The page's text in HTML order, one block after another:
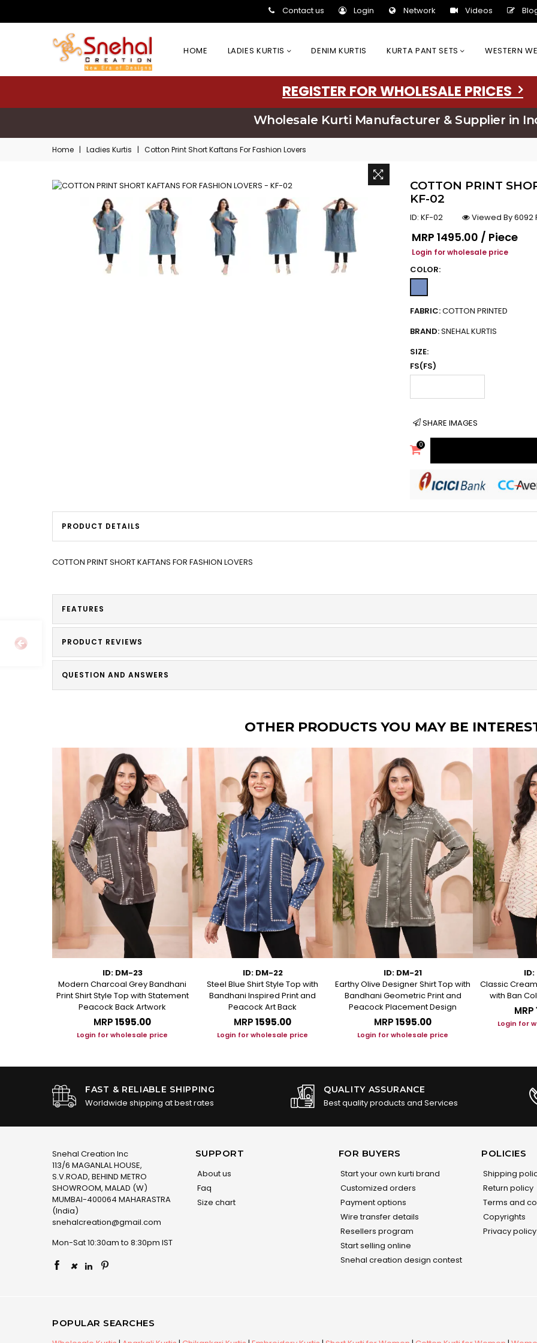
Contact us Login Network Videos
HOME LADIES KURTIS DENIM KURTIS KURTA PANT SETS WESTERN
REGISTER FOR WHOLESALE PRICES
Wholesale Kurti Manufacturer & Supplier in
Home | Ladies Kurtis | Cotton Print Short Kaftans For Fashion Lovers
COTTON PRINT
KF-02
ID: KF-02
Viewed By 6092
Regular price
MRP ₹1495.00 / Piece
Login for wholesale price
COLOR:
FABRIC:COTTON PRINTED
BRAND:SNEHAL KURTIS
SIZE:
FS(FS)
SHARE IMAGES
0
PRODUCT DETAILS
COTTON PRINT SHORT KAFTANS FOR FASHION LOVERS
FEATURES
PRODUCT REVIEWS
QUESTION AND ANSWERS
OTHER PRODUCTS YOU MAY BE
ID: DM-23
Modern Charcoal Grey Bandhani
Print Shirt Style Top with Statement
Peacock Back Artwork
MRP₹1595.00
Login for wholesale price
ID: DM-22
Steel Blue Shirt Style Top with
Bandhani Inspired Print and
Peacock Art Back
MRP₹1595.00
Login for wholesale price
ID: DM-21
Earthy Olive Designer Shirt Top with
Bandhani Geometric Print and
Peacock Placement Design
MRP₹1595.00
Login for wholesale price
Classic
with Ban
MRP
Login for
FAST & RELIABLE SHIPPING
Worldwide shipping at best rates
QUALITY ASSURANCE
Best quality products and Services
Snehal Creation Inc
113/6 MAGANLAL HOUSE,
S.V.ROAD, BEHIND METRO
SHOWROOM, MALAD (W)
MUMBAI-400064 MAHARASTRA
(India)
snehalcreation@gmail.com
Mon-Sat 10:30am to 8:30pm IST
×
SUPPORT
About us
Faq
Size chart
FOR BUYERS
Start your own kurti brand
Customized orders
Payment options
Wire transfer details
Resellers program
Start selling online
Snehal creation design contest
POLICIES
Shipping
Return policy
Terms and
Copyrights
Privacy policy
POPULAR SEARCHES